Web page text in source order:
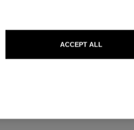
Price upon
ACCEPT ALL